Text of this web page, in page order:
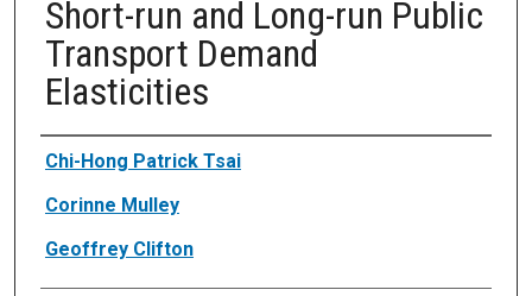
Short-run and Long-run Public
Transport Demand
Elasticities
Authors
Chi-Hong Patrick Tsai
Corinne Mulley
Geoffrey Clifton